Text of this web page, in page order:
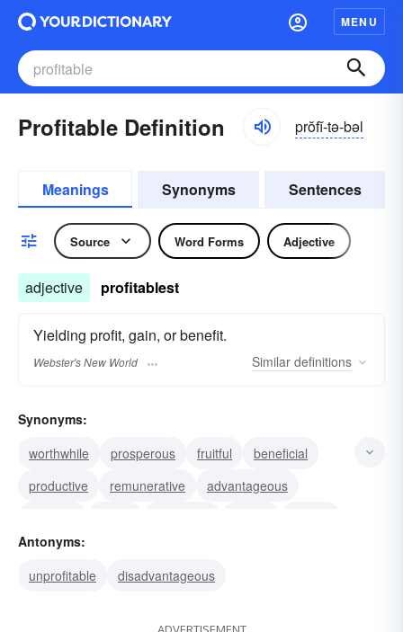
MENU
Profitable Definition prŏfĭ-tə-bəl
Meanings Synonyms Sentences
Source Word Forms Adjective
adjective profitablest
Yielding profit, gain, or benefit.
Webster's New World Similar definitions
Synonyms:
worthwhile
prosperous fruitful
beneficial
productive
remunerative
advantageous
salutary
Antonyms:
unprofitable
disadvantageous